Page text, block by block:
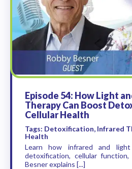
Episode 54: How Light
Therapy Can Boost
Cellular Health
Tags: Detoxification, Infrared
Health
Learn how infrared and
detoxification, cellular function,
Besner explains [...]